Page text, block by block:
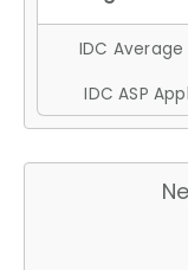
IDC Average
IDC ASP